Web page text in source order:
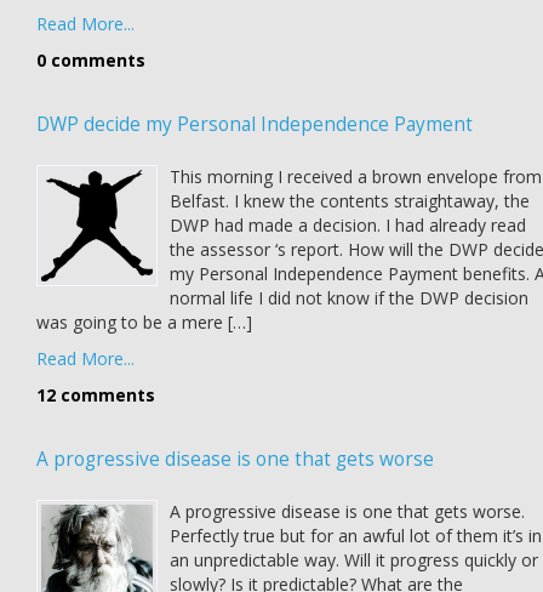
Read More...
0 comments
DWP decide my Personal Independence Payment
This morning I received a brown envelope from
Belfast. I knew the contents straightaway, the
DWP had made a decision. I had already read
the assessor ‘s report. How will the DWP decide
my Personal Independence Payment benefits.
normal life I did not know if the DWP decision
was going to be a mere […]
Read More...
12 comments
A progressive disease is one that gets worse
A progressive disease is one that gets worse.
Perfectly true but for an awful lot of them it’s in
an unpredictable way. Will it progress quickly or
slowly? Is it predictable? What are the